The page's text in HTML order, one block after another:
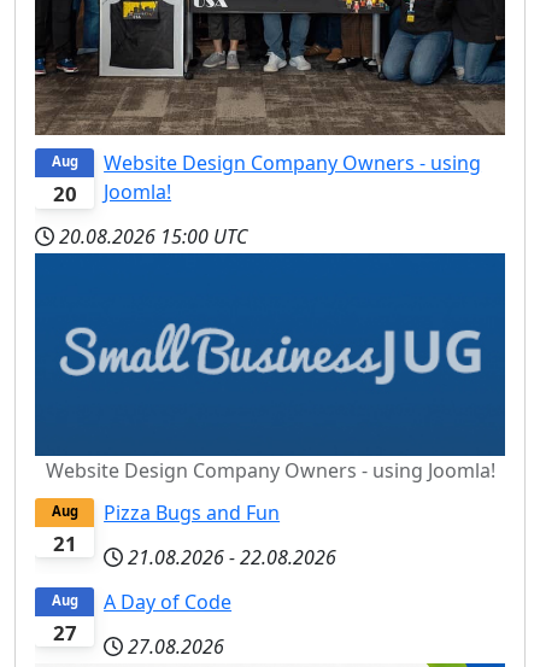
20
Aug
Website Design Company Owners - using
Joomla!
20.08.2026 15:00 UTC
Website Design Company Owners - using Joomla!
21
Aug
Pizza Bugs and Fun
21.08.2026-22.08.2026
27
Aug
A Day of Code
27.08.2026